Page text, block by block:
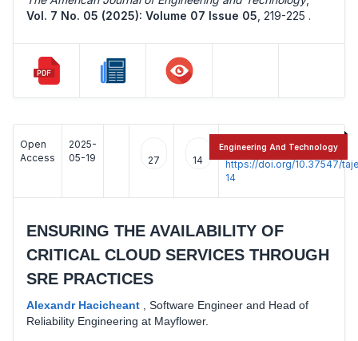
Vol. 7 No. 05 (2025): Volume 07 Issue 05 219-225 .
Open
Access
2025-
05-19
27 14
:
https://doi.org/10.37547/
14
ENSURING THE AVAILABILITY OF
CRITICAL CLOUD SERVICES THROUGH
SRE PRACTICES
Alexandr Hacicheant
Software Engineer and Head of
Reliability Engineering at Mayflower.
Engineering And Technology